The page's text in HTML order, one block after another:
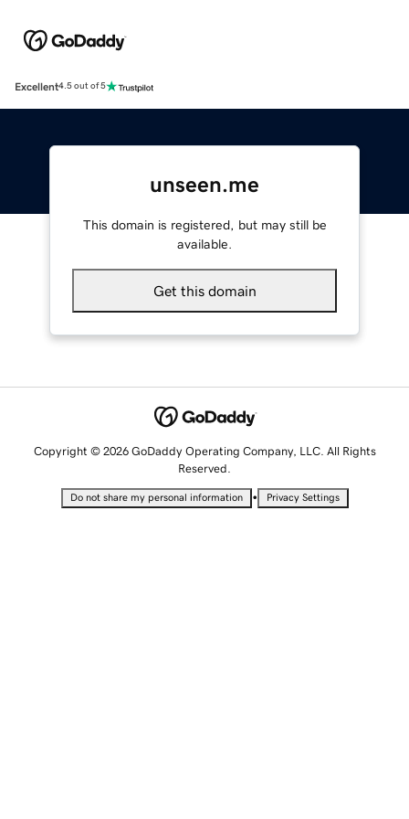
Excellent4.5 out of 5
unseen.me
This domain is registered, but may still be
available.
Get this domain
Copyright © 2026 GoDaddy Operating Company, LLC. All Rights
Reserved.
Do not share my personal information • Privacy Settings